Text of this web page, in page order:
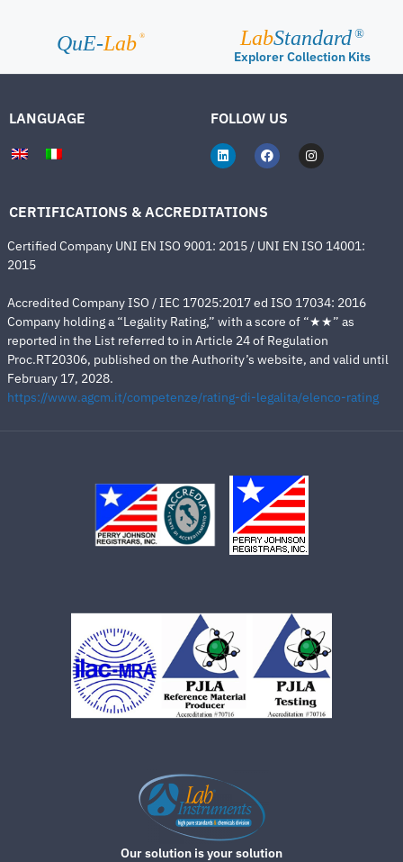
QuE-Lab ® LabStandard ®
Explorer Collection Kits
LANGUAGE FOLLOW US
CERTIFICATIONS & ACCREDITATIONS
Certified Company UNI EN ISO 9001: 2015 / UNI EN ISO 14001:
2015
Accredited Company ISO / IEC 17025:2017 ed ISO 17034: 2016
Company holding a “Legality Rating,” with a score of “★★” as
reported in the List referred to in Article 24 of Regulation
Proc.RT20306, published on the Authority’s website, and valid until
February 17, 2028.
https://www.agcm.it/competenze/rating-di-legalita/elenco-rating
Our solution is your solution